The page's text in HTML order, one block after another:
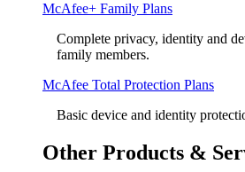
McAfee+ Family Plans
Complete privacy, identity and
family members.
McAfee Total Protection Plans​
Basic device and identity
Other Products &